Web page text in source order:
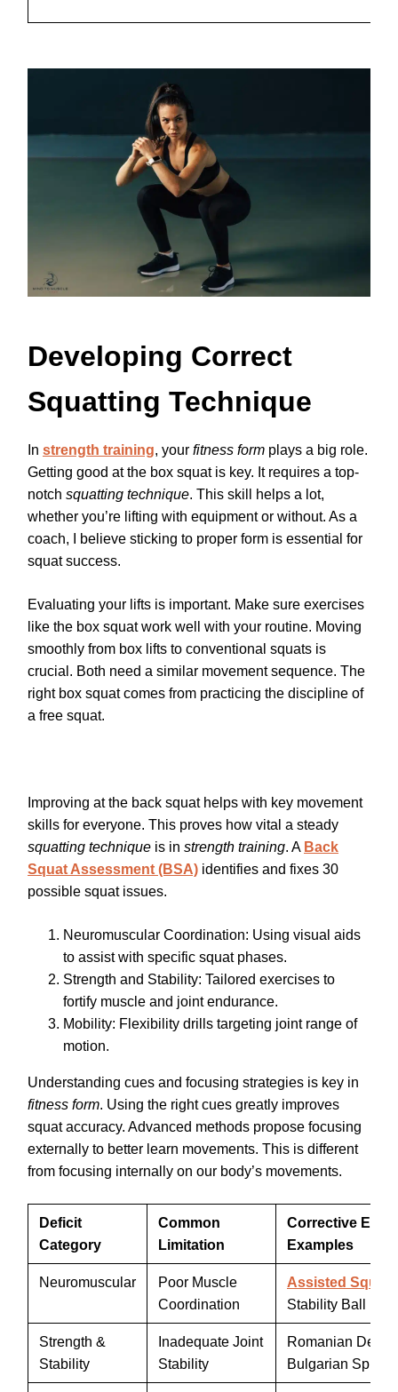
Developing Correct
Squatting Technique
In strength training, your fitness form plays a big role.
Getting good at the box squat is key. It requires a top-
notch squatting technique. This skill helps a lot,
whether you’re lifting with equipment or without. As a
coach, I believe sticking to proper form is essential for
squat success.
Evaluating your lifts is important. Make sure exercises
like the box squat work well with your routine. Moving
smoothly from box lifts to conventional squats is
crucial. Both need a similar movement sequence. The
right box squat comes from practicing the discipline of
a free squat.
Improving at the back squat helps with key movement
skills for everyone. This proves how vital a steady
squatting technique is in strength training. A Back
Squat Assessment (BSA) identifies and fixes 30
possible squat issues.
Neuromuscular Coordination: Using visual aids
to assist with specific squat phases.
Strength and Stability: Tailored exercises to
fortify muscle and joint endurance.
Mobility: Flexibility drills targeting joint range of
motion.
Understanding cues and focusing strategies is key in
fitness form. Using the right cues greatly improves
squat accuracy. Advanced methods propose focusing
externally to better learn movements. This is different
from focusing internally on our body’s movements.
Deficit
Category
Common
Limitation
Corrective
Examples
Neuromuscular
Poor Muscle
Coordination
Assisted Squat
Stability Ball
Strength &
Stability
Inadequate Joint
Stability
Romanian
Bulgarian Split